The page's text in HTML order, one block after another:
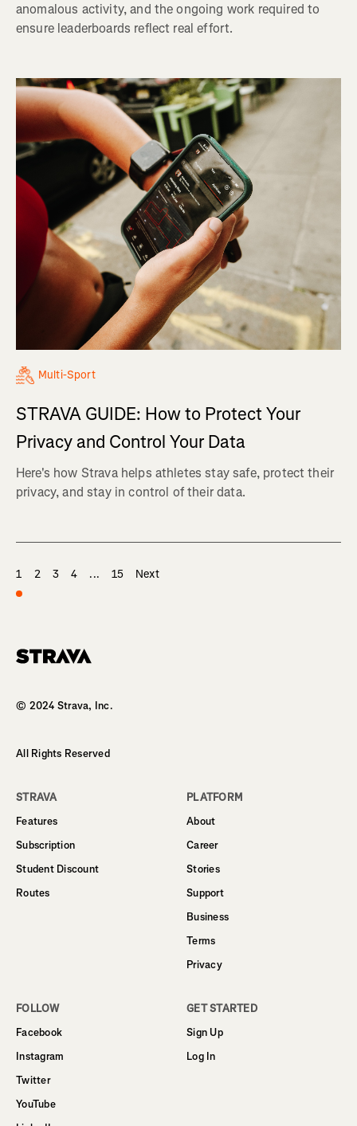
anomalous activity, and the ongoing work required to
ensure leaderboards reflect real effort.
Multi-Sport
STRAVA GUIDE: How to Protect Your
Privacy and Control Your Data
Here's how Strava helps athletes stay safe, protect their
privacy, and stay in control of their data.
1 2 3 4 ... 15 Next
© 2024 Strava, Inc.
All Rights Reserved
STRAVA
Features
Subscription
Student Discount
Routes
PLATFORM
About
Career
Stories
Support
Business
Terms
Privacy
FOLLOW
Facebook
Instagram
Twitter
YouTube
GET STARTED
Sign Up
Log In